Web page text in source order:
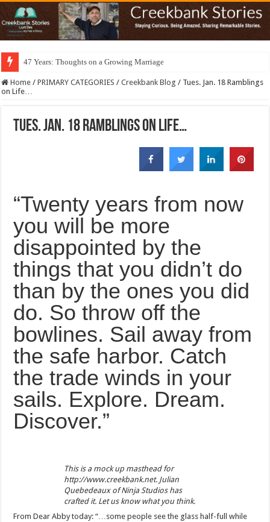
47 Years: Thoughts on a Growing Marriage
Home / PRIMARY CATEGORIES / Creekbank Blog / Tues. Jan. 18 Ramblings
on Life…
Tues. Jan. 18 Ramblings on Life…
“Twenty years from now
you will be more
disappointed by the
things that you didn’t do
than by the ones you did
do. So throw off the
bowlines. Sail away from
the safe harbor. Catch
the trade winds in your
sails. Explore. Dream.
Discover.”
This is a mock up masthead for
http://www.creekbank.net. Julian
Quebedeaux of Ninja Studios has
crafted it. Let us know what you think.
From Dear Abby today: “…some people see the glass half-full while